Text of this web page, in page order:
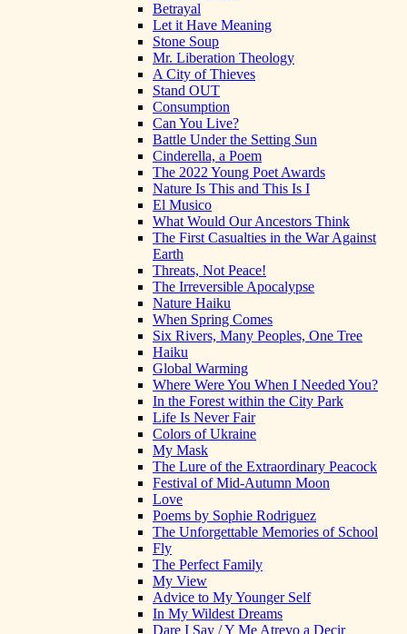
Betrayal
Let it Have Meaning
Stone Soup
Mr. Liberation Theology
A City of Thieves
Stand OUT
Consumption
Can You Live?
Battle Under the Setting Sun
Cinderella, a Poem
The 2022 Young Poet Awards
Nature Is This and This Is I
El Musico
What Would Our Ancestors Think
The First Casualties in the War Against
Earth
Threats, Not Peace!
The Irreversible Apocalypse
Nature Haiku
When Spring Comes
Six Rivers, Many Peoples, One Tree
Haiku
Global Warming
Where Were You When I Needed You?
In the Forest within the City Park
Life Is Never Fair
Colors of Ukraine
My Mask
The Lure of the Extraordinary Peacock
Festival of Mid-Autumn Moon
Love
Poems by Sophie Rodriguez
The Unforgettable Memories of School
Fly
The Perfect Family
My View
Advice to My Younger Self
In My Wildest Dreams
Dare I Say / Y Me Atrevo a Decir